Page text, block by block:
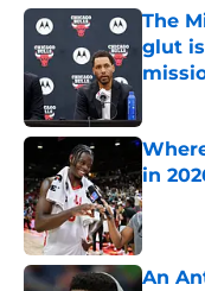
The
glut
in
An